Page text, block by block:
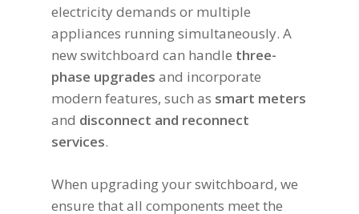
electricity demands or multiple
appliances running simultaneously. A
new switchboard can handle three-
phase upgrades and incorporate
modern features, such as smart meters
and disconnect and reconnect
services.
When upgrading your switchboard, we
ensure that all components meet the